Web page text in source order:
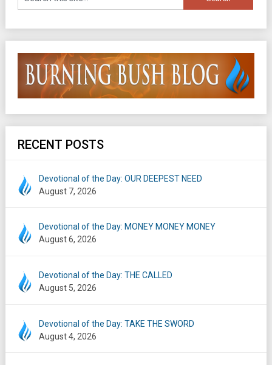
RECENT POSTS
Devotional of the Day: OUR DEEPEST NEED
August 7, 2026
Devotional of the Day: MONEY MONEY MONEY
August 6, 2026
Devotional of the Day: THE CALLED
August 5, 2026
Devotional of the Day: TAKE THE SWORD
August 4, 2026